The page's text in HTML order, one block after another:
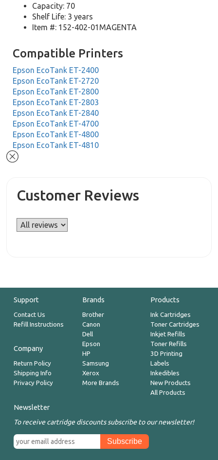
Capacity: 70
Shelf Life: 3 years
Item #: 152-402-01MAGENTA
Compatible Printers
Epson EcoTank ET-2400
Epson EcoTank ET-2720
Epson EcoTank ET-2800
Epson EcoTank ET-2803
Epson EcoTank ET-2840
Epson EcoTank ET-4700
Epson EcoTank ET-4800
Epson EcoTank ET-4810
Customer Reviews
Support
Contact Us
Refill Instructions
Company
Return Policy
Shipping Info
Privacy Policy
Brands
Brother
Canon
Dell
Epson
HP
Samsung
Xerox
More Brands
Products
Ink Cartridges
Toner Cartridges
Inkjet Refills
Toner Refills
3D Printing
Labels
Inkedibles
New Products
All Products
Newsletter
To receive cartridge discounts subscribe to our newsletter!